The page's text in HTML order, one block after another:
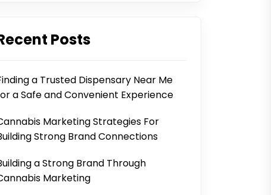
Posts
a Trusted Dispensary Near Me
a Safe and Convenient Experience
Marketing Strategies For
Strong Brand Connections
a Strong Brand Through
Marketing